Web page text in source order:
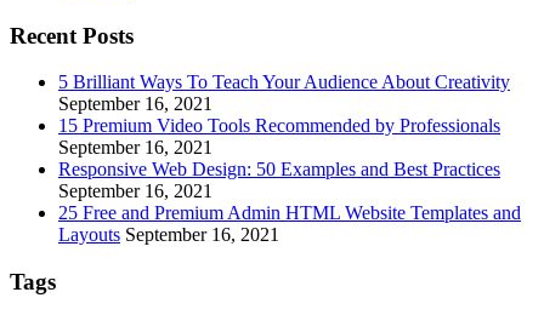
Recent Posts
5 Brilliant Ways To Teach Your Audience About Creativity
September 16, 2021
15 Premium Video Tools Recommended by Professionals
September 16, 2021
Responsive Web Design: 50 Examples and Best Practices
September 16, 2021
25 Free and Premium Admin HTML Website Templates and
Layouts September 16, 2021
Tags